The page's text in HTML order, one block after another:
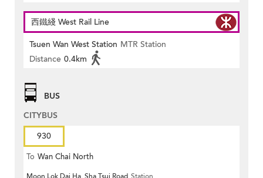
西鐵綫 West Rail Line
Tsuen Wan West Station MTR Station
Distance 0.4km
BUS
CITYBUS
930
To Wan Chai North